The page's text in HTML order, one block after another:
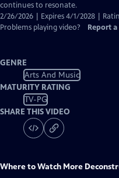
continues to resonate.
2/26/2026 | Expires 4/1/2028 |
Problems playing video?
Report
GENRE
Arts And Music
MATURITY RATING
TV-PG
SHARE THIS VIDEO
Where to Watch More